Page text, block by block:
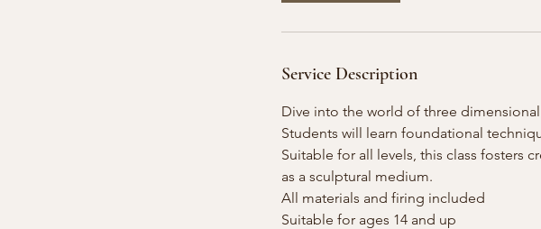
c
1
Service Description
Dive into the world of three
Students will learn foundational
Suitable for all levels, this class fosters
as a sculptural medium.
All materials and firing included
Suitable for ages 14 and up